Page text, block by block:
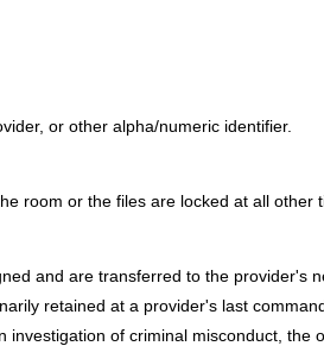
or other alpha/numeric identifier.
room or the files are locked at all other
and are transferred to the provider's
retained at a provider's last
of criminal misconduct, the